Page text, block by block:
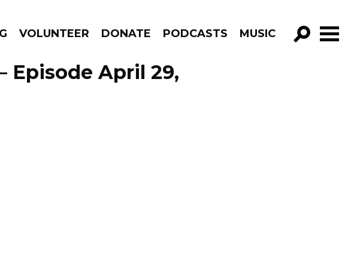
VOLUNTEER DONATE PODCASTS MUSIC
GO!
Episode April 29,